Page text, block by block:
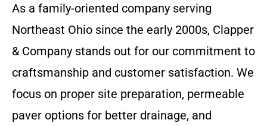
As a family-oriented company serving
Northeast Ohio since the early 2000s, Clapper
& Company stands out for our commitment to
craftsmanship and customer satisfaction. We
focus on proper site preparation, permeable
paver options for better drainage, and